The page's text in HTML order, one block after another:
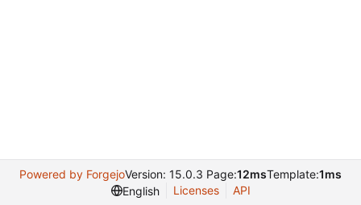
Powered by ForgejoVersion: 15.0.3 Page:12msTemplate:1ms
English
Licenses API